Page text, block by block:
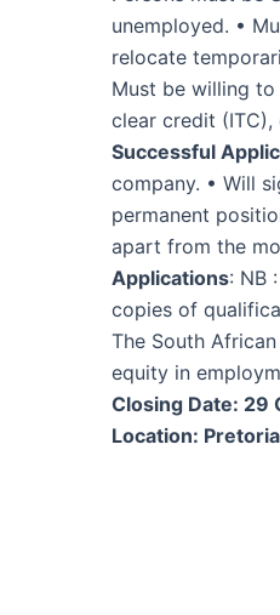
unemployed. •
relocate
Must be willing
clear credit
Successful
company. • Will
permanent
apart from the
Applications: NB
copies of
The South
equity in
Closing Date: 29
Location: Pretoria